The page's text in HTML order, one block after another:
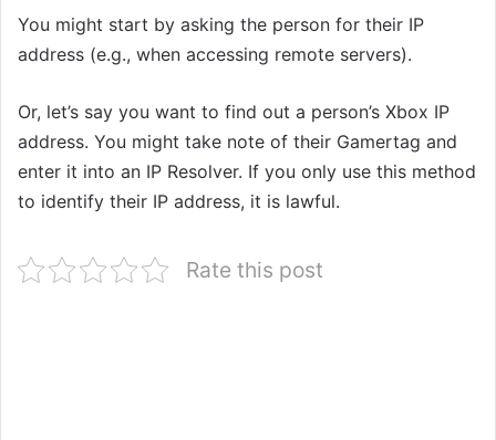
You might start by asking the person for their IP
address (e.g., when accessing remote servers).
Or, let’s say you want to find out a person’s Xbox IP
address. You might take note of their Gamertag and
enter it into an IP Resolver. If you only use this method
to identify their IP address, it is lawful.
Rate this post